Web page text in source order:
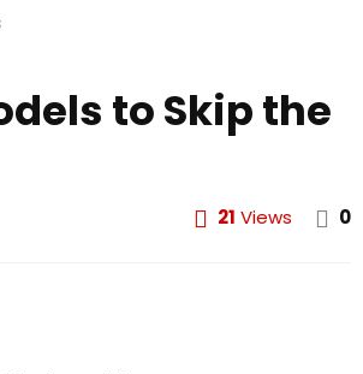
to Skip the
21 Views 0